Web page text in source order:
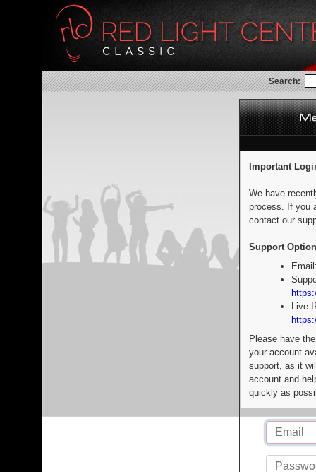
Search:
Important
We have
process. If you
contact our
Support
Live
Please have
your account
support, as it
account and
quickly as